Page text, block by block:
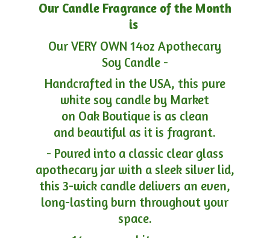
Our Candle Fragrance of the Month
is
Our VERY OWN 14oz Apothecary
Soy Candle -
Handcrafted in the USA, this pure
white soy candle by Market
on Oak Boutique is as clean
and beautiful as it is fragrant.
- Poured into a classic clear glass
apothecary jar with a sleek silver lid,
this 3-wick candle delivers an even,
long-lasting burn throughout your
space.